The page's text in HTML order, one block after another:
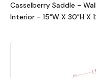
Casselberry Saddle -
Interior - 15"W X 30"H X